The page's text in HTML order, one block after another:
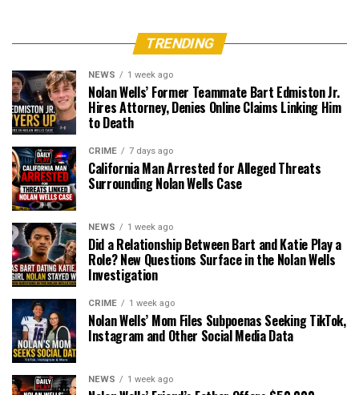
TRENDING
NEWS 1 week ago
Nolan Wells’ Former Teammate Bart Edmiston Jr.
Hires Attorney, Denies Online Claims Linking Him
to Death
CRIME 7 days ago
California Man Arrested for Alleged Threats
Surrounding Nolan Wells Case
NEWS 1 week ago
Did a Relationship Between Bart and Katie Play a
Role? New Questions Surface in the Nolan Wells
Investigation
CRIME 1 week ago
Nolan Wells’ Mom Files Subpoenas Seeking TikTok,
Instagram and Other Social Media Data
NEWS 1 week ago